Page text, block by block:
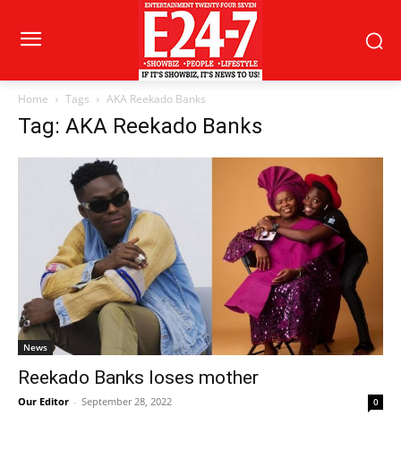
Home Tags AKA Reekado Banks
Tag: AKA Reekado Banks
News
Reekado Banks loses mother
Our Editor - September 28, 2022 0